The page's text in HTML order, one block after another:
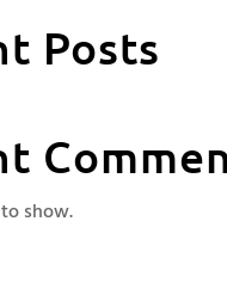
Posts
show.